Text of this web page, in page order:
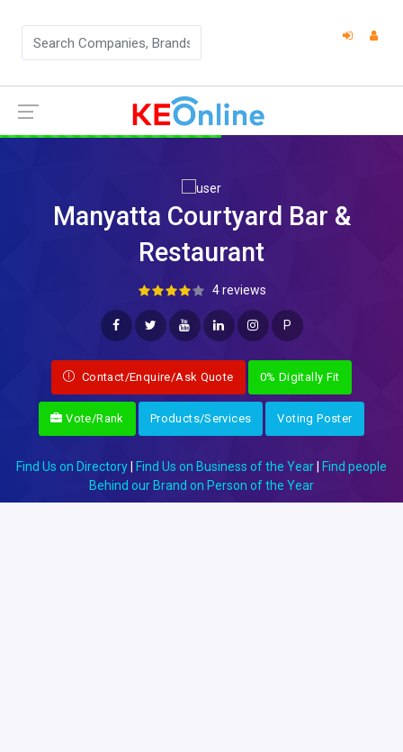
Manyatta Courtyard Bar &
Restaurant
4 reviews
P
Contact/Enquire/Ask Quote 0% Digitally Fit
Vote/Rank Products/Services Voting Poster
Find Us on Directory Find Us on Business of the Year
Find people
Behind our Brand on Person of the Year